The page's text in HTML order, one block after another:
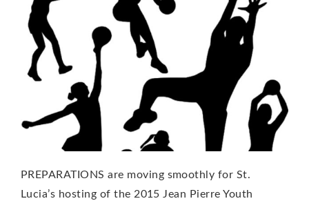
PREPARATIONS are moving smoothly for St.
Lucia’s hosting of the 2015 Jean Pierre Youth